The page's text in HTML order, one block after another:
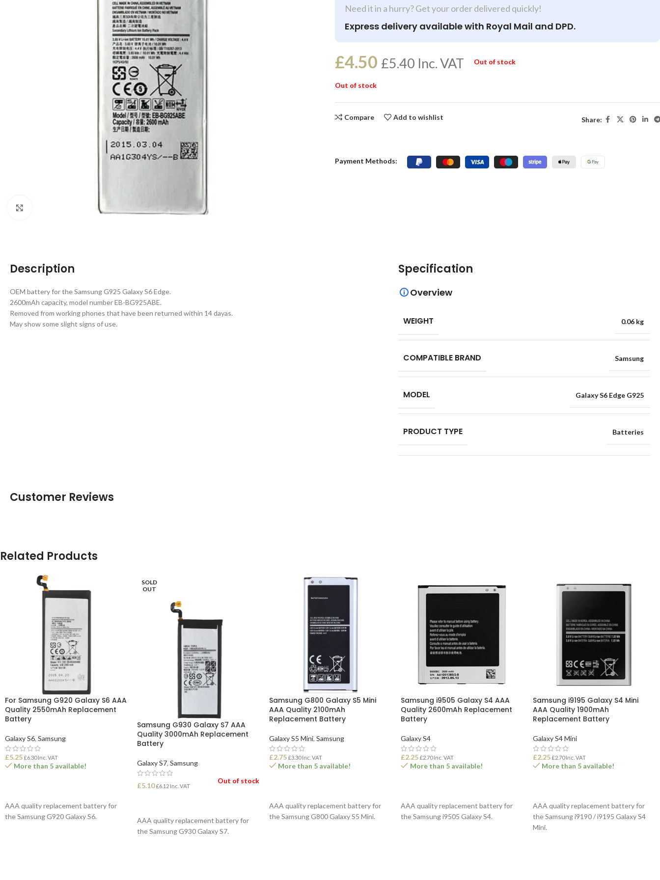
Need it in a hurry? Get your order delivered quickly!
Express delivery available with Royal Mail and DPD.
£4.50 £5.40 Inc. VAT Out of stock
Out of stock
Compare Add to wishlist Share:
Payment Methods:
Description
OEM battery for the Samsung G925 Galaxy S6 Edge.
2600mAh capacity, model number EB-BG925ABE.
Removed from working phones that have been returned within 14 dayas.
May show some slight signs of use.
Specification
Overview
WEIGHT 0.06 kg
COMPATIBLE BRAND Samsung
MODEL Galaxy S6 Edge G925
PRODUCT TYPE Batteries
Customer Reviews
Related Products
For Samsung G920 Galaxy S6 AAA
Quality 2550mAh Replacement
Battery
Galaxy S6, Samsung
£5.25 £6.30Inc. VAT
More than 5 available!
AAA quality replacement battery for
the Samsung G920 Galaxy S6.
SOLD
OUT
Samsung G930 Galaxy S7 AAA
Quality 3000mAh Replacement
Battery
Galaxy S7, Samsung
£5.10 £6.12Inc. VAT
Out of stock
AAA quality replacement battery for
the Samsung G930 Galaxy S7.
Samsung G800 Galaxy S5 Mini
AAA Quality 2100mAh
Replacement Battery
Galaxy S5 Mini, Samsung
£2.75 £3.30Inc. VAT
More than 5 available!
AAA quality replacement battery for
the Samsung G800 Galaxy S5 Mini.
Samsung i9505 Galaxy S4 AAA
Quality 2600mAh Replacement
Battery
Galaxy S4
£2.25 £2.70Inc. VAT
More than 5 available!
AAA quality replacement battery for
the Samsung i9505 Galaxy S4.
Samsung i9195 Galaxy S4 Mini
AAA Quality 1900mAh
Replacement Battery
Galaxy S4 Mini
£2.25 £2.70Inc. VAT
More than 5 available!
AAA quality replacement battery for
the Samsung i9190 / i9195 Galaxy S4
Mini.